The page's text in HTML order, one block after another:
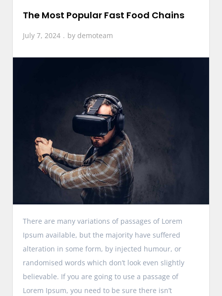
The Most Popular Fast Food Chains
July 7, 2024 by demoteam
There are many variations of passages of Lorem
Ipsum available, but the majority have suffered
alteration in some form, by injected humour, or
randomised words which don’t look even slightly
believable. If you are going to use a passage of
Lorem Ipsum, you need to be sure there isn’t